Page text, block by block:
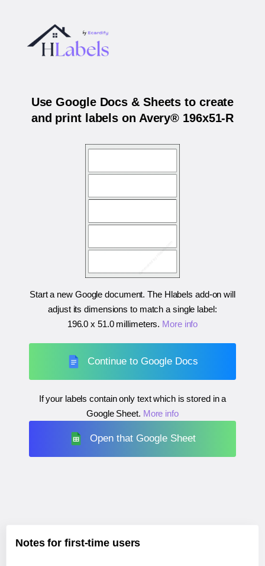
Use Google Docs & Sheets to create
and print labels on Avery® 196x51-R
Start a new Google document. The Hlabels add-on will
adjust its dimensions to match a single label:
196.0 x 51.0 millimeters. More info
Continue to Google Docs
If your labels contain only text which is stored in a
Google Sheet. More info
Open that Google Sheet
Notes for first-time users